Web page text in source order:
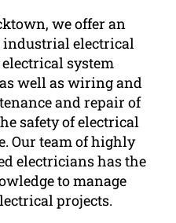
we offer an
industrial electrical
system
well as wiring and
and repair of
safety of electrical
Our team of highly
electricians has the
to manage
projects.